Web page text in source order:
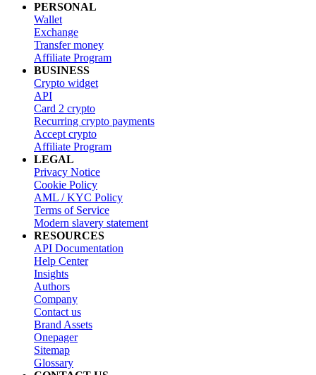
PERSONAL
Wallet
Exchange
Transfer money
Affiliate Program
BUSINESS
Crypto widget
API
Card 2 crypto
Recurring crypto payments
Accept crypto
Affiliate Program
LEGAL
Privacy Notice
Cookie Policy
AML / KYC Policy
Terms of Service
Modern slavery statement
RESOURCES
API Documentation
Help Center
Insights
Authors
Company
Contact us
Brand Assets
Onepager
Sitemap
Glossary